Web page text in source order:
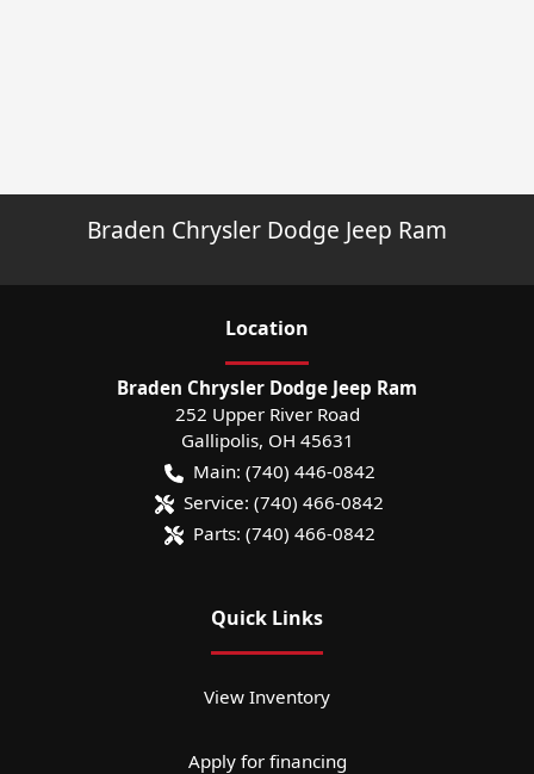
Braden Chrysler Dodge Jeep Ram
Location
Braden Chrysler Dodge Jeep Ram
252 Upper River Road
Gallipolis, OH 45631
Main: (740) 446-0842
Service: (740) 466-0842
Parts: (740) 466-0842
Quick Links
View Inventory
Apply for financing